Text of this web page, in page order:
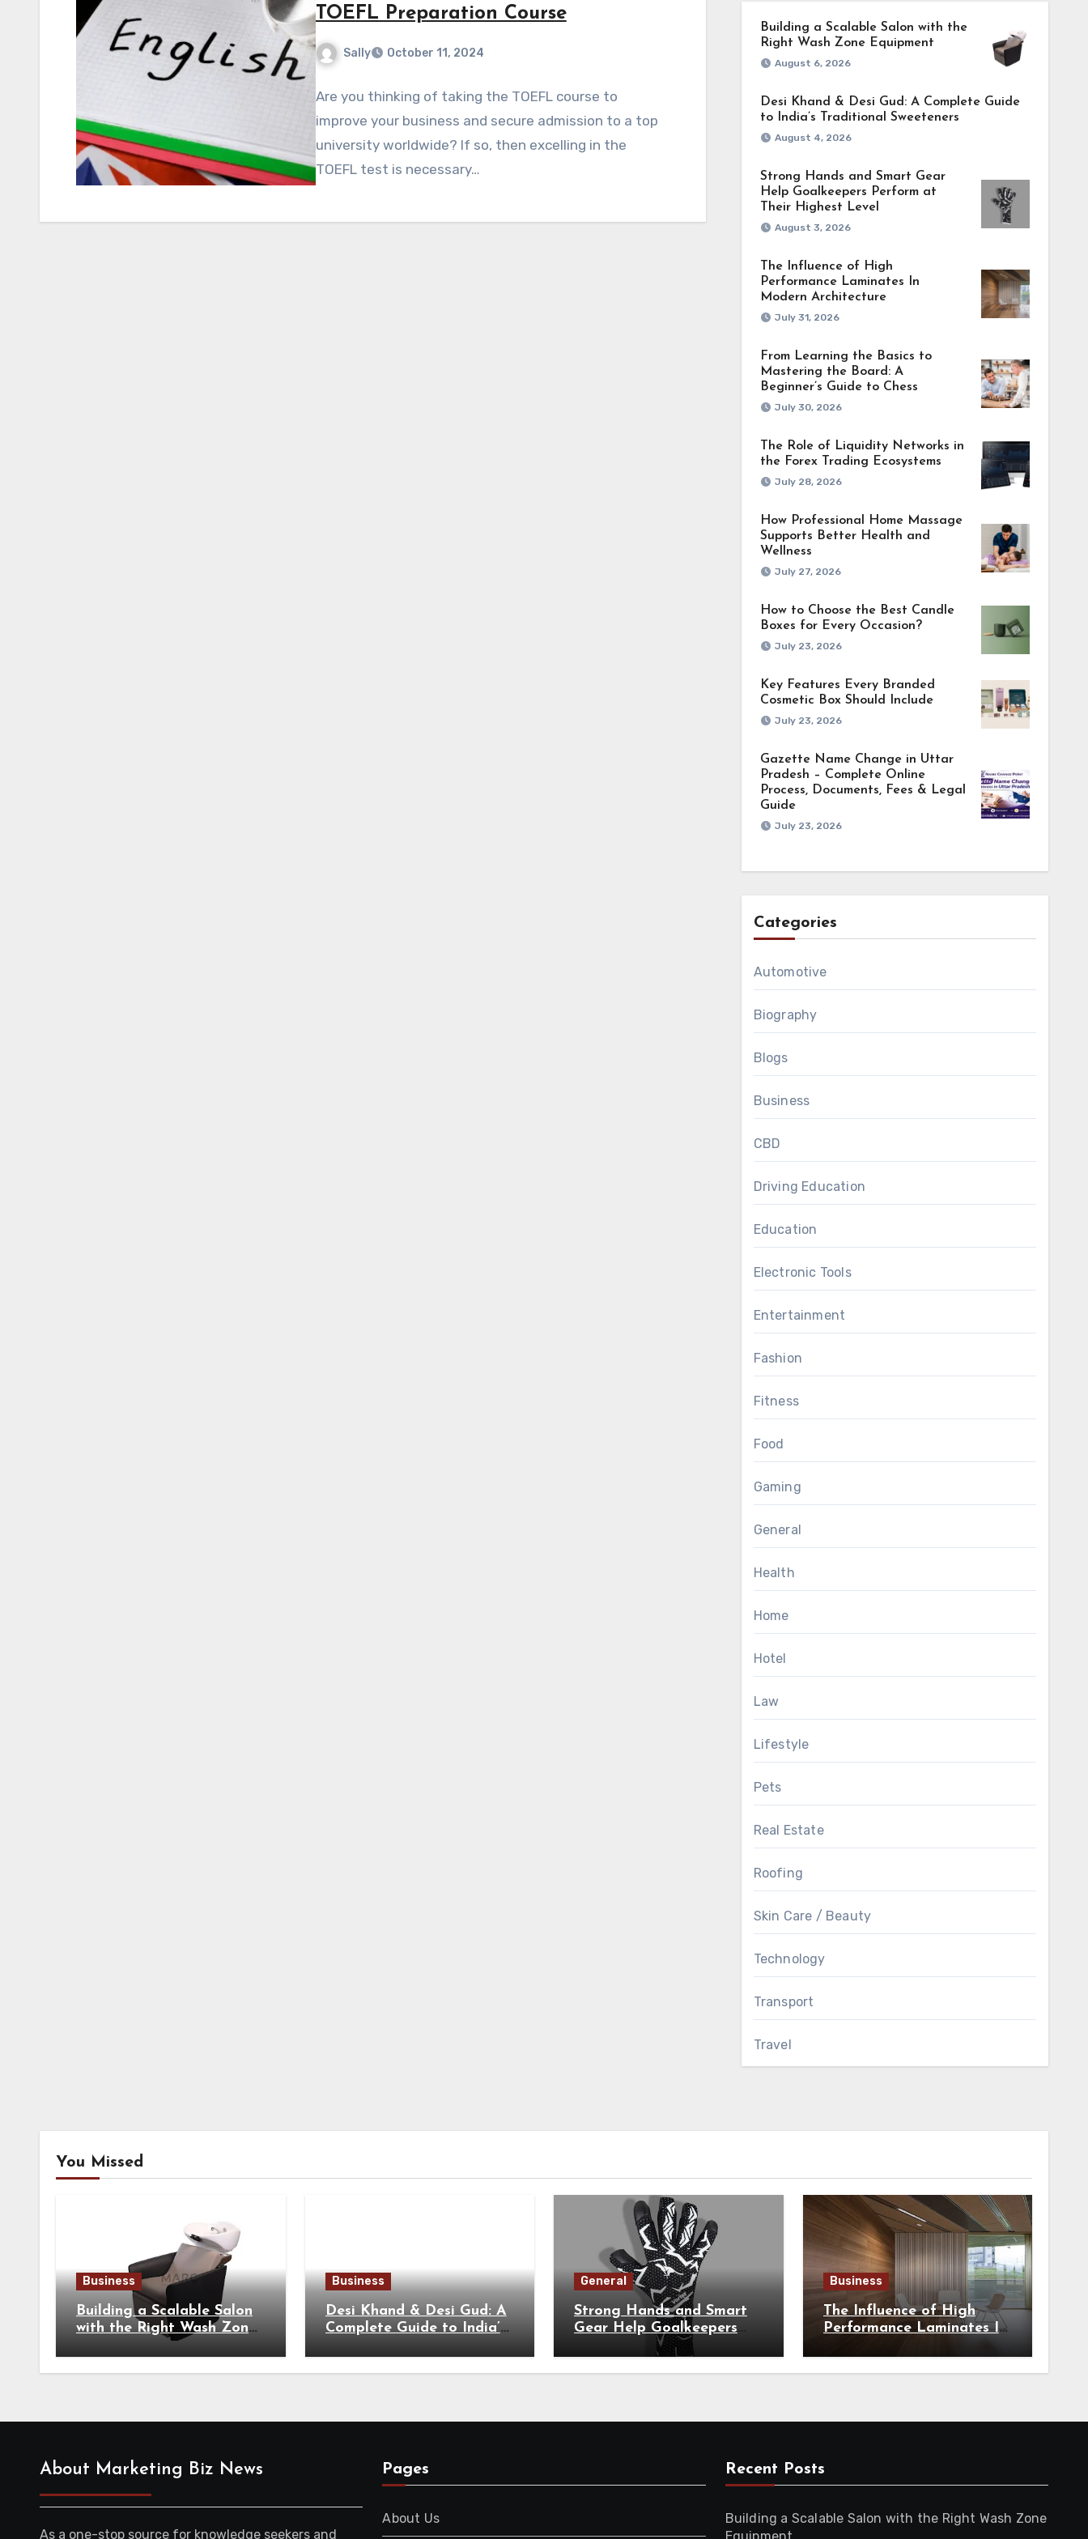
TOEFL Preparation Course
Sally October 11, 2024
Are you thinking of taking the TOEFL course to
improve your business and secure admission to a top
university worldwide? If so, then excelling in the
TOEFL test is necessary…
Building a Scalable Salon with the
Right Wash Zone Equipment
August 6, 2026
Desi Khand & Desi Gud: A Complete Guide
to India’s Traditional Sweeteners
August 4, 2026
Strong Hands and Smart Gear
Help Goalkeepers Perform at
Their Highest Level
August 3, 2026
The Influence of High
Performance Laminates In
Modern Architecture
July 31, 2026
From Learning the Basics to
Mastering the Board: A
Beginner’s Guide to Chess
July 30, 2026
The Role of Liquidity Networks in
the Forex Trading Ecosystems
July 28, 2026
How Professional Home Massage
Supports Better Health and
Wellness
July 27, 2026
How to Choose the Best Candle
Boxes for Every Occasion?
July 23, 2026
Key Features Every Branded
Cosmetic Box Should Include
July 23, 2026
Gazette Name Change in Uttar
Pradesh – Complete Online
Process, Documents, Fees & Legal
Guide
July 23, 2026
Categories
Automotive
Biography
Blogs
Business
CBD
Driving Education
Education
Electronic Tools
Entertainment
Fashion
Fitness
Food
Gaming
General
Health
Home
Hotel
Law
Lifestyle
Pets
Real Estate
Roofing
Skin Care / Beauty
Technology
Transport
Travel
You Missed
Business
Building a Scalable Salon
with the Right Wash Zone
Business
Desi Khand & Desi Gud: A
Complete Guide to India’s
General
Strong Hands and Smart
Gear Help Goalkeepers
Perform at Their Highest
Level
Business
The Influence of High
Performance Laminates In
About Marketing Biz News
As a one-stop source for knowledge seekers and
Pages
About Us
Recent Posts
Building a Scalable Salon with the Right Wash Zone